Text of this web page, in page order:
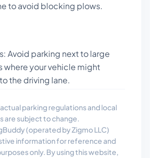
to avoid blocking plows.
Avoid parking next to large
where your vehicle might
the driving lane.
parking regulations and local
are subject to change.
(operated by Zigmo LLC)
information for reference and
only. By using this website,